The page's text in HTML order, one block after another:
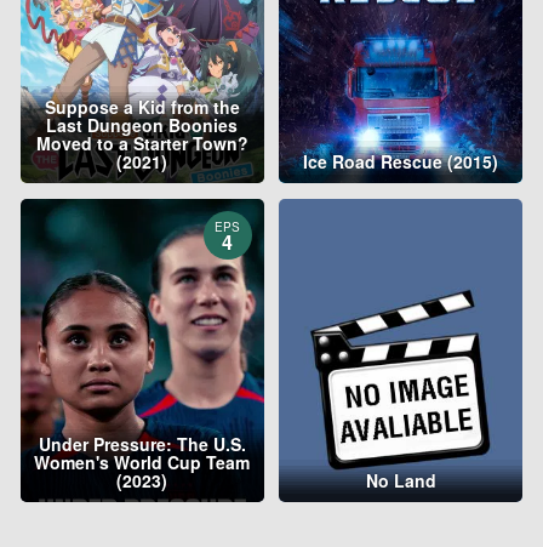
Suppose a Kid from the
Last Dungeon Boonies
Moved to a Starter Town?
(2021) Ice Road Rescue (2015)
EPS
4
Under Pressure: The U.S.
Women's World Cup Team
(2023) No Land